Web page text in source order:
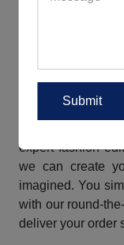
If you are
connect with
expert fashion
we can create
imagined. You
with our round-
deliver your order